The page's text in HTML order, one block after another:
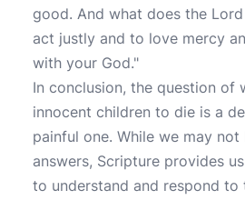
good. And what does the
act justly and to love mercy
with your God."
In conclusion, the question of
innocent children to die is a
painful one. While we may not
answers, Scripture provides
to understand and respond to